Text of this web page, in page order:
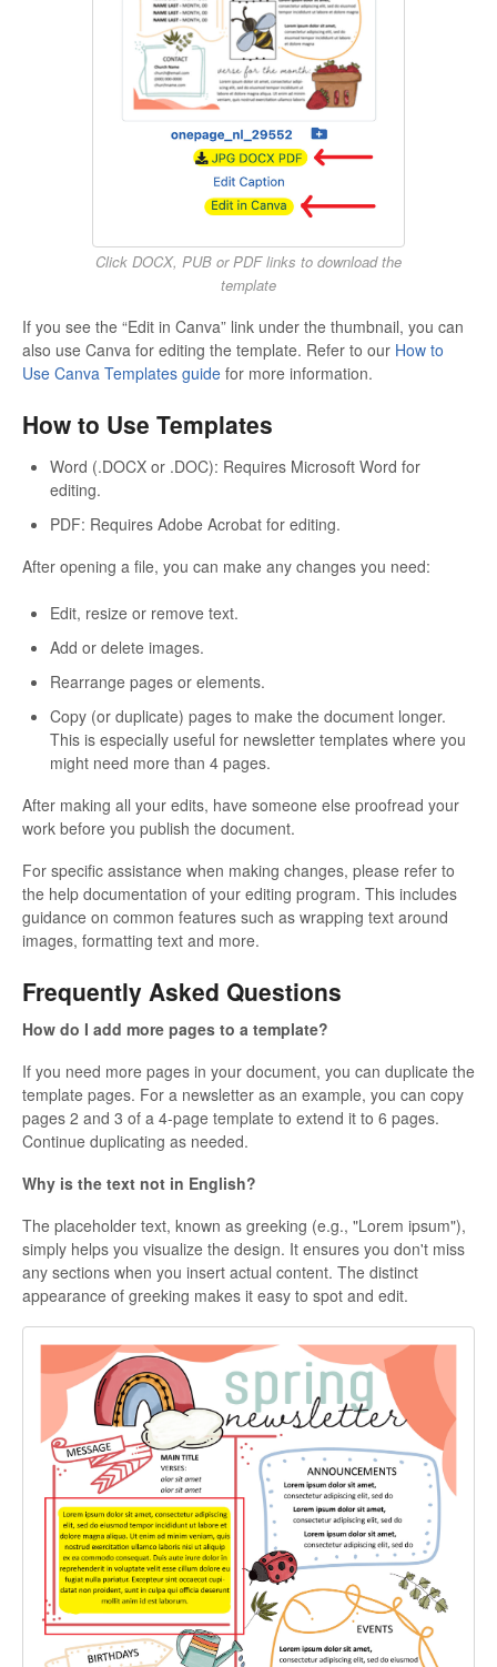
Click DOCX, PUB or PDF links to download the
template
If you see the “Edit in Canva” link under the thumbnail, you can
also use Canva for editing the template. Refer to our How to
Use Canva Templates guide for more information.
How to Use Templates
Word (.DOCX or .DOC): Requires Microsoft Word for
editing.
PDF: Requires Adobe Acrobat for editing.
After opening a file, you can make any changes you need:
Edit, resize or remove text.
Add or delete images.
Rearrange pages or elements.
Copy (or duplicate) pages to make the document longer.
This is especially useful for newsletter templates where you
might need more than 4 pages.
After making all your edits, have someone else proofread your
work before you publish the document.
For specific assistance when making changes, please refer to
the help documentation of your editing program. This includes
guidance on common features such as wrapping text around
images, formatting text and more.
Frequently Asked Questions
How do I add more pages to a template?
If you need more pages in your document, you can duplicate the
template pages. For a newsletter as an example, you can copy
pages 2 and 3 of a 4-page template to extend it to 6 pages.
Continue duplicating as needed.
Why is the text not in English?
The placeholder text, known as greeking (e.g., "Lorem ipsum"),
simply helps you visualize the design. It ensures you don't miss
any sections when you insert actual content. The distinct
appearance of greeking makes it easy to spot and edit.